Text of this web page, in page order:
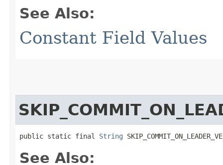
See Also:
Constant Field Values
public static final String
See Also: